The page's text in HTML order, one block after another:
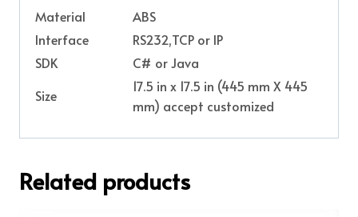
Material
ABS
Interface
RS232,TCP or IP
SDK
C# or Java
Size
17.5 in x 17.5 in (445 mm X 445
mm) accept customized
Related products